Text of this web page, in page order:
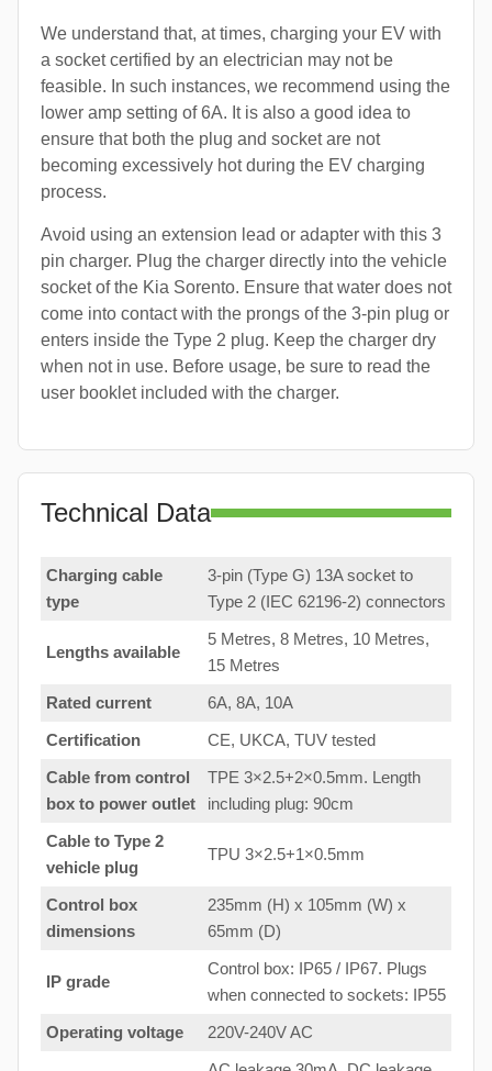
We understand that, at times, charging your EV with
a socket certified by an electrician may not be
feasible. In such instances, we recommend using the
lower amp setting of 6A. It is also a good idea to
ensure that both the plug and socket are not
becoming excessively hot during the EV charging
process.
Avoid using an extension lead or adapter with this 3
pin charger. Plug the charger directly into the vehicle
socket of the Kia Sorento. Ensure that water does not
come into contact with the prongs of the 3-pin plug or
enters inside the Type 2 plug. Keep the charger dry
when not in use. Before usage, be sure to read the
user booklet included with the charger.
Technical Data
Charging cable
type
3-pin (Type G) 13A socket to
Type 2 (IEC 62196-2) connectors
Lengths available
5 Metres, 8 Metres, 10 Metres,
15 Metres
Rated current
6A, 8A, 10A
Certification
CE, UKCA, TUV tested
Cable from control
box to power outlet
TPE 3×2.5+2×0.5mm. Length
including plug: 90cm
Cable to Type 2
vehicle plug
TPU 3×2.5+1×0.5mm
Control box
dimensions
235mm (H) x 105mm (W) x
65mm (D)
IP grade
Control box: IP65 / IP67. Plugs
when connected to sockets: IP55
Operating voltage
220V-240V AC